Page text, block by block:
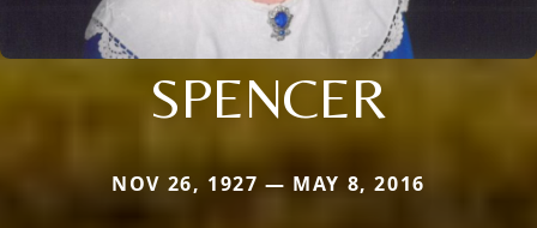
SPENCER
NOV 26, 1927 — MAY 8, 2016